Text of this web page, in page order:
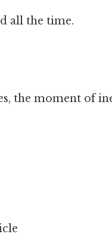
all the time.
the moment of